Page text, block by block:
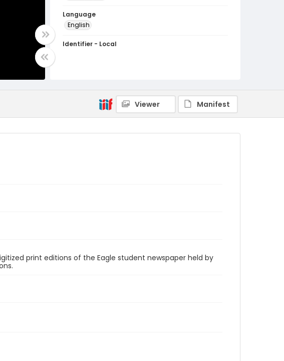
Language
English
Identifier - Local
Viewer Manifest
print editions of the Eagle student newspaper held by